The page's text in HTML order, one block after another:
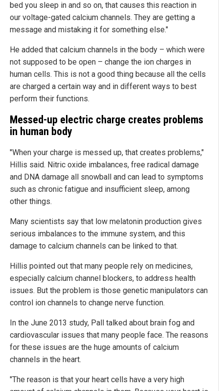
bed you sleep in and so on, that causes this reaction in
our voltage-gated calcium channels. They are getting a
message and mistaking it for something else."
He added that calcium channels in the body – which were
not supposed to be open – change the ion charges in
human cells. This is not a good thing because all the cells
are charged a certain way and in different ways to best
perform their functions.
Messed-up electric charge creates problems
in human body
"When your charge is messed up, that creates problems,"
Hillis said. Nitric oxide imbalances, free radical damage
and DNA damage all snowball and can lead to symptoms
such as chronic fatigue and insufficient sleep, among
other things.
Many scientists say that low melatonin production gives
serious imbalances to the immune system, and this
damage to calcium channels can be linked to that.
Hillis pointed out that many people rely on medicines,
especially calcium channel blockers, to address health
issues. But the problem is those genetic manipulators can
control ion channels to change nerve function.
In the June 2013 study, Pall talked about brain fog and
cardiovascular issues that many people face. The reasons
for these issues are the huge amounts of calcium
channels in the heart.
"The reason is that your heart cells have a very high